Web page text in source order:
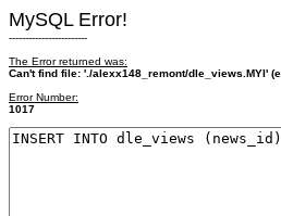
MySQL Error!
------------------------
The Error returned was:
Can't find file: './alexx148_remont/dle_views.MYI'
Error Number:
1017